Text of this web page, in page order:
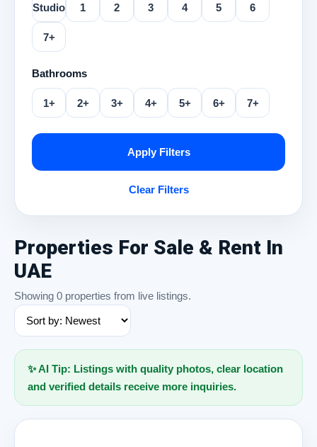
Studio 1 2 3 4 5 6
7+
Bathrooms
1+ 2+ 3+ 4+ 5+ 6+ 7+
Apply Filters
Clear Filters
Properties For Sale & Rent In
UAE
Showing 0 properties from live listings.
✨ AI Tip: Listings with quality photos, clear location
and verified details receive more inquiries.